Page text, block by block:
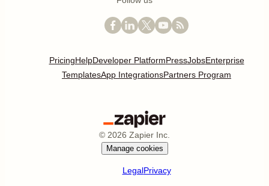
PricingHelpDeveloper PlatformPressJobsEnterprise
TemplatesApp IntegrationsPartners Program
© 2026 Zapier Inc.
Manage cookies
LegalPrivacy